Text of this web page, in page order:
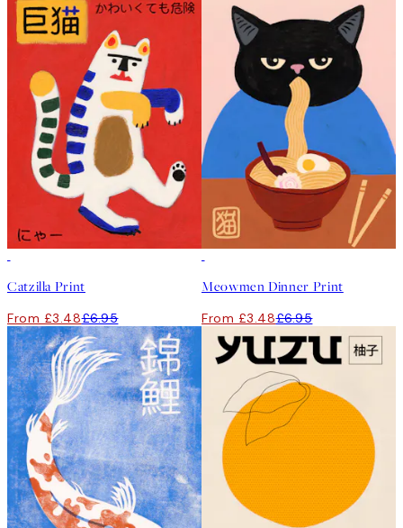
Catzilla Print
From £3.48£6.95
Meowmen Dinner Print
From £3.48£6.95